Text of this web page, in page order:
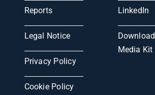
Reports
Legal Notice
Privacy Policy
Cookie Policy
LinkedIn
Download
Media Kit